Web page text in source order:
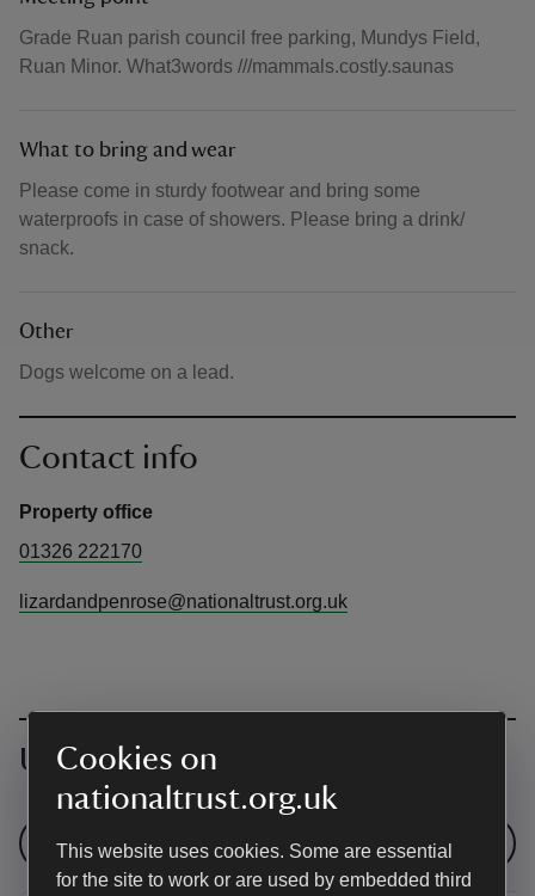
Cookies on
nationaltrust.org.uk
This website uses cookies. Some are essential
for the site to work or are used by embedded third
Grade Ruan parish council free parking, Mundys Field,
Ruan Minor. What3words ///mammals.costly.saunas
What to bring and wear
Please come in sturdy footwear and bring some
waterproofs in case of showers. Please bring a drink/
snack.
Other
Dogs welcome on a lead.
Contact info
Property office
01326 222170
lizardandpenrose@nationaltrust.org.uk
Upcoming events
See all events